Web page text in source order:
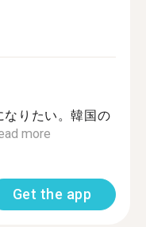
なりたい。韓国の
more
Get the app